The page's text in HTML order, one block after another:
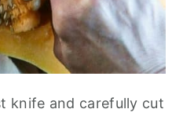
knife and carefully cut